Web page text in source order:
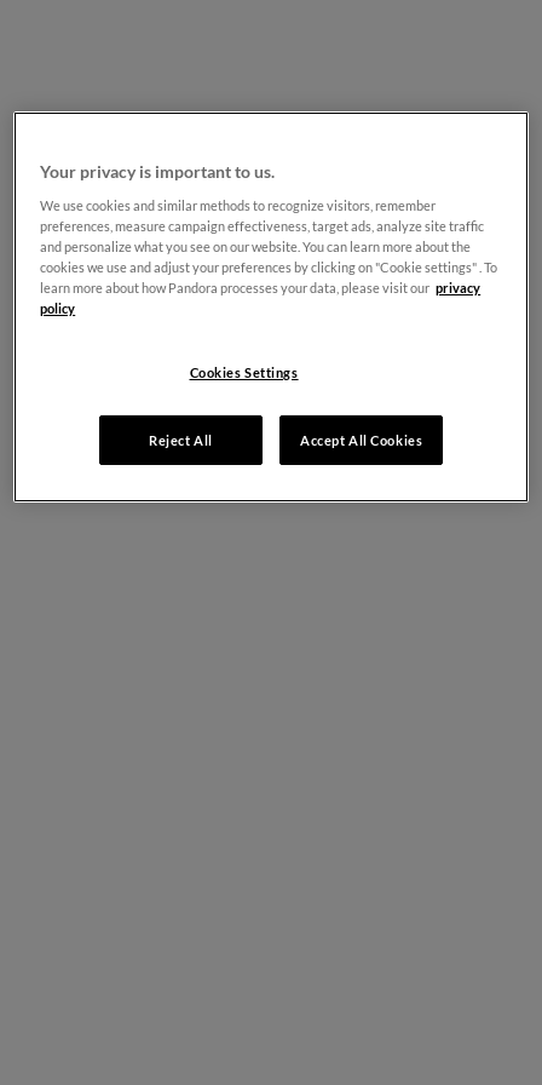
Your privacy is important to us.
We use cookies and similar methods to recognize visitors, remember
preferences, measure campaign effectiveness, target ads, analyze site traffic
and personalize what you see on our website. You can learn more about the
cookies we use and adjust your preferences by clicking on "Cookie settings" . To
learn more about how Pandora processes your data, please visit our privacy
policy
Cookies Settings
Reject All Accept All Cookies